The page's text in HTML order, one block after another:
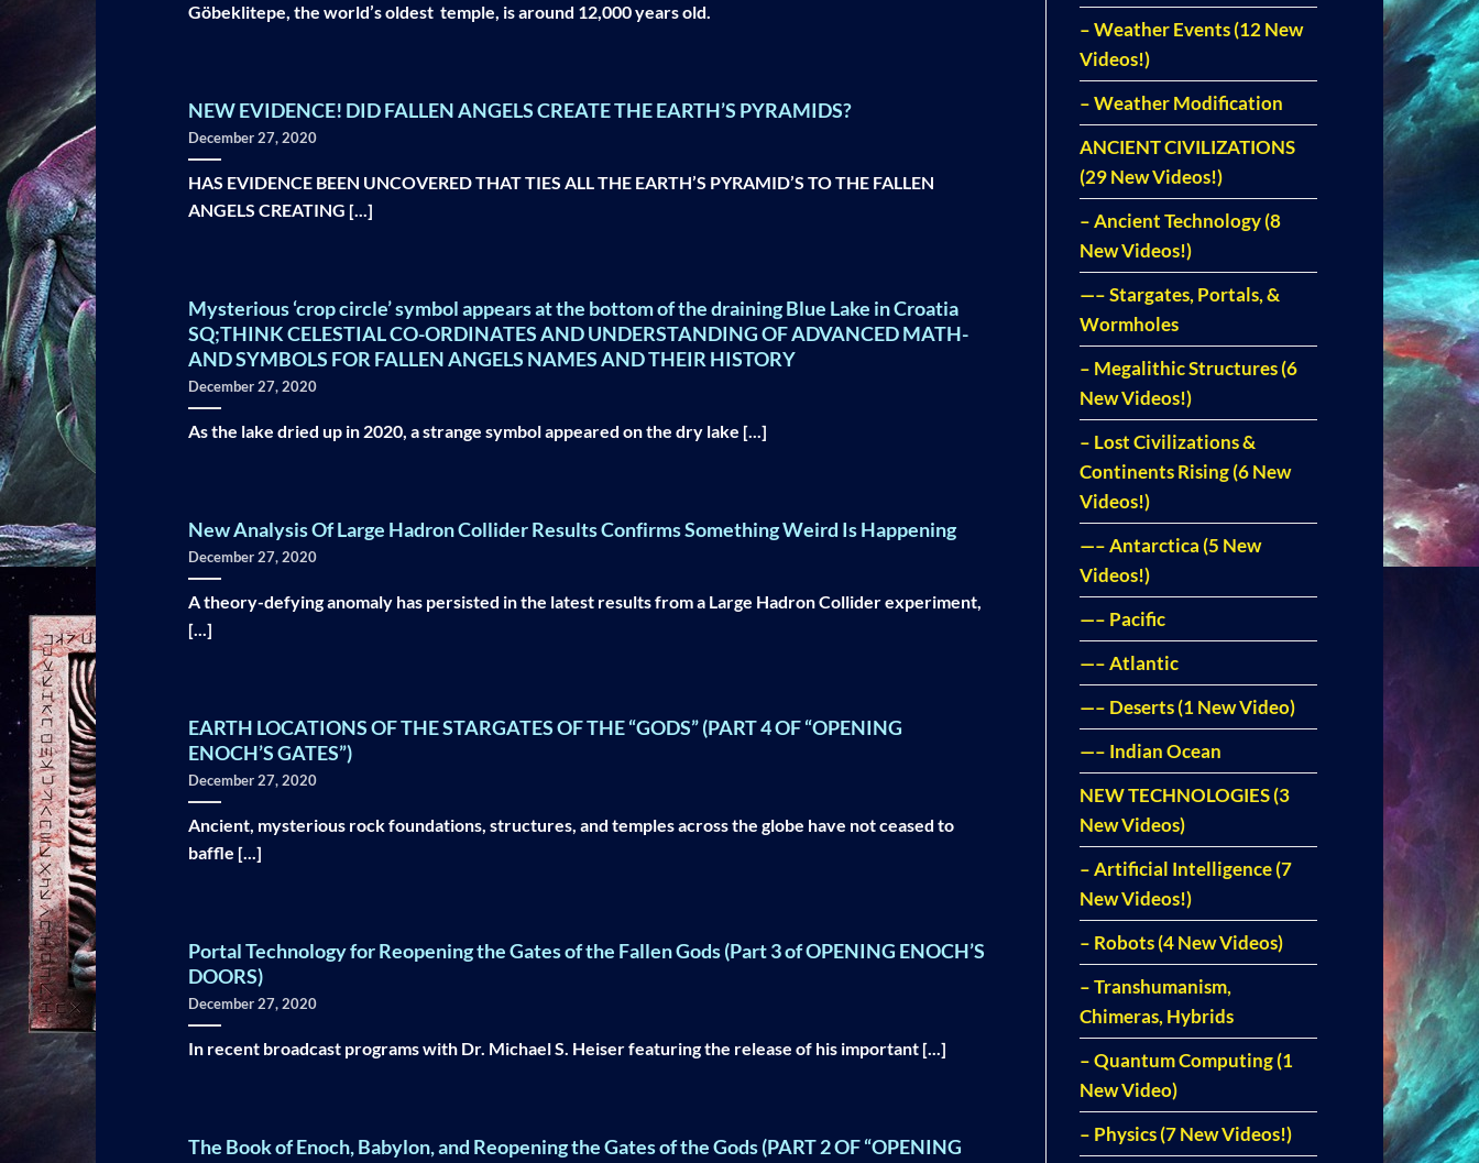
Göbeklitepe, the world’s oldest temple, is around 12,000 years old.
NEW EVIDENCE! DID FALLEN ANGELS CREATE THE EARTH’S PYRAMIDS?
December 27, 2020
HAS EVIDENCE BEEN UNCOVERED THAT TIES ALL THE EARTH’S PYRAMID’S TO THE FALLEN
ANGELS CREATING [...]
Mysterious ‘crop circle’ symbol appears at the bottom of the draining Blue Lake in Croatia
SQ;THINK CELESTIAL CO-ORDINATES AND UNDERSTANDING OF ADVANCED MATH-
AND SYMBOLS FOR FALLEN ANGELS NAMES AND THEIR HISTORY
December 27, 2020
As the lake dried up in 2020, a strange symbol appeared on the dry lake [...]
New Analysis Of Large Hadron Collider Results Confirms Something Weird Is Happening
December 27, 2020
A theory-defying anomaly has persisted in the latest results from a Large Hadron Collider experiment,
[...]
EARTH LOCATIONS OF THE STARGATES OF THE “GODS” (PART 4 OF “OPENING
ENOCH’S GATES”)
December 27, 2020
Ancient, mysterious rock foundations, structures, and temples across the globe have not ceased to
baffle [...]
Portal Technology for Reopening the Gates of the Fallen Gods (Part 3 of OPENING ENOCH’S
DOORS)
December 27, 2020
In recent broadcast programs with Dr. Michael S. Heiser featuring the release of his important [...]
The Book of Enoch, Babylon, and Reopening the Gates of the Gods (PART 2 OF “OPENING
– Weather Events (12 New
Videos!)
– Weather Modification
ANCIENT CIVILIZATIONS
(29 New Videos!)
– Ancient Technology (8
New Videos!)
—– Stargates, Portals, &
Wormholes
– Megalithic Structures (6
New Videos!)
– Lost Civilizations &
Continents Rising (6 New
Videos!)
—– Antarctica (5 New
Videos!)
—– Pacific
—– Atlantic
—– Deserts (1 New Video)
—– Indian Ocean
NEW TECHNOLOGIES (3
New Videos)
– Artificial Intelligence (7
New Videos!)
– Robots (4 New Videos)
– Transhumanism,
Chimeras, Hybrids
– Quantum Computing (1
New Video)
– Physics (7 New Videos!)